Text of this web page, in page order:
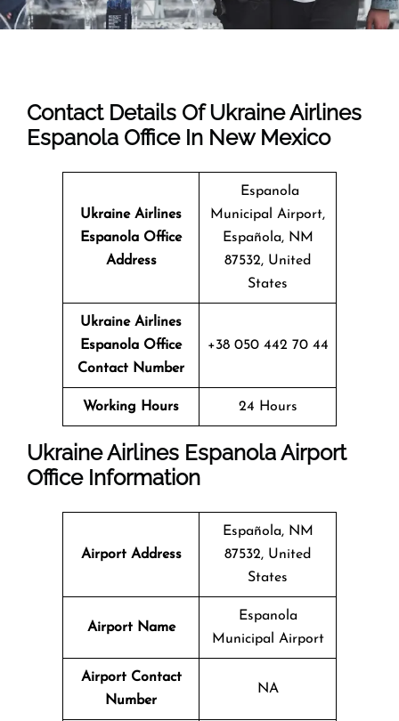
Contact Details Of Ukraine Airlines
Espanola Office In New Mexico
Ukraine Airlines
Espanola Office
Address
Espanola
Municipal Airport,
Española, NM
87532, United
States
Ukraine Airlines
Espanola Office
Contact Number
+38 050 442 70 44
Working Hours 24 Hours
Ukraine Airlines Espanola Airport
Office Information
Airport Address
Española, NM
87532, United
States
Airport Name
Espanola
Municipal Airport
Airport Contact
Number
NA